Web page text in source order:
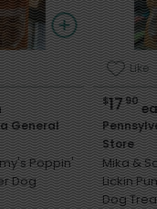
General
Poppin'
Dog
Like
$1790
Store
Mika &
Lickin
Dog